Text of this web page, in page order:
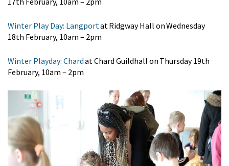
Winter Play Day: Langportat Ridgway Hall on Wednesday
18th February, 10am – 2pm
Winter Playday: Chardat Chard Guildhall on Thursday 19th
February, 10am – 2pm